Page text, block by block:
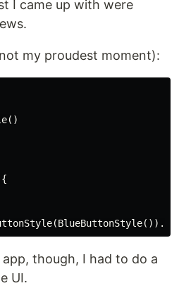
I came up with were
my proudest moment):
though, I had to do a
UI.